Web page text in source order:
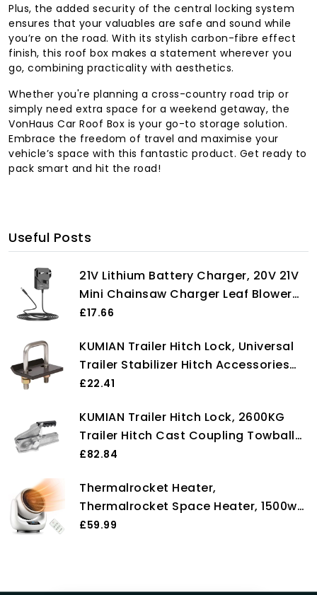
Plus, the added security of the central locking system
ensures that your valuables are safe and sound while
you’re on the road. With its stylish carbon-fibre effect
finish, this roof box makes a statement wherever you
go, combining practicality with aesthetics.
Whether you're planning a cross-country road trip or
simply need extra space for a weekend getaway, the
VonHaus Car Roof Box is your go-to storage solution.
Embrace the freedom of travel and maximise your
vehicle’s space with this fantastic product. Get ready to
pack smart and hit the road!
Useful Posts
21V Lithium Battery Charger, 20V 21V
Mini Chainsaw Charger Leaf Blower
Charger Electric Pruning Shears
Charger
£17.66
KUMIAN Trailer Hitch Lock, Universal
Trailer Stabilizer Hitch Accessories
For Boat Motorcycle Caravan Trailer
Stabilizer,Towbar Towing Trailer End
£22.41
KUMIAN Trailer Hitch Lock, 2600KG
Trailer Hitch Cast Coupling Towball
Coupler RV Camper Accessories
Towing Trailer End
£82.84
Thermalrocket Heater,
Thermalrocket Space Heater, 1500w
Powerful Ceramic Technology,
£59.99